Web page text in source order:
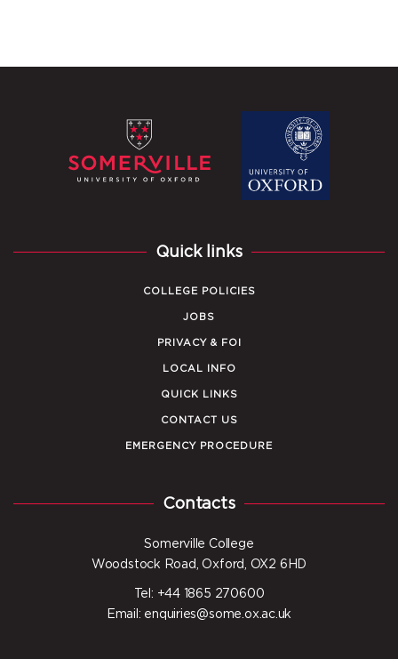
Quick links
COLLEGE POLICIES
JOBS
PRIVACY & FOI
LOCAL INFO
QUICK LINKS
CONTACT US
EMERGENCY PROCEDURE
Contacts
Somerville College
Woodstock Road, Oxford, OX2 6HD
Tel: +44 1865 270600
Email: enquiries@some.ox.ac.uk